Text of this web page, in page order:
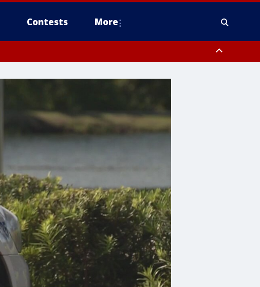
Contests More